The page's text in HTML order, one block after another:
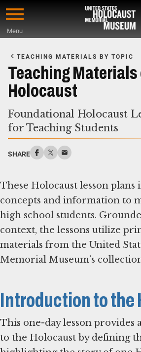
Skip
content
Menu
Main
Content
TEACHING MATERIALS BY TOPIC
Teaching Materials
Holocaust
Foundational Holocaust
for Teaching Students
SHARE
These Holocaust lesson plans
concepts and information to
high school students.
context, the lessons utilize
materials from the United
Memorial Museum’s
Introduction to the
This one-day lesson
to the Holocaust by defining